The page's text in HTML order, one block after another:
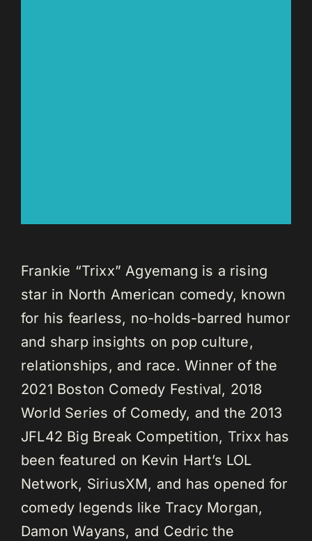
Frankie “Trixx” Agyemang is a rising
star in North American comedy, known
for his fearless, no-holds-barred humor
and sharp insights on pop culture,
relationships, and race. Winner of the
2021 Boston Comedy Festival, 2018
World Series of Comedy, and the 2013
JFL42 Big Break Competition, Trixx has
been featured on Kevin Hart’s LOL
Network, SiriusXM, and has opened for
comedy legends like Tracy Morgan,
Damon Wayans, and Cedric the